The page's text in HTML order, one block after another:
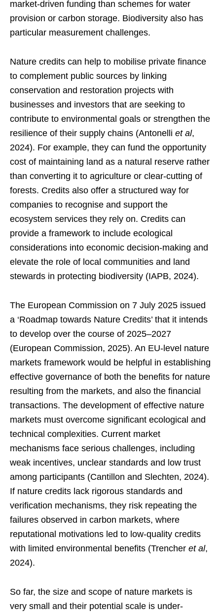
market-driven funding than schemes for water
provision or carbon storage. Biodiversity also has
particular measurement challenges.
Nature credits can help to mobilise private finance
to complement public sources by linking
conservation and restoration projects with
businesses and investors that are seeking to
contribute to environmental goals or strengthen the
resilience of their supply chains (Antonelli et al,
2024). For example, they can fund the opportunity
cost of maintaining land as a natural reserve rather
than converting it to agriculture or clear-cutting of
forests. Credits also offer a structured way for
companies to recognise and support the
ecosystem services they rely on. Credits can
provide a framework to include ecological
considerations into economic decision-making and
elevate the role of local communities and land
stewards in protecting biodiversity (IAPB, 2024).
The European Commission on 7 July 2025 issued
a ‘Roadmap towards Nature Credits’ that it intends
to develop over the course of 2025–2027
(European Commission, 2025). An EU-level nature
markets framework would be helpful in establishing
effective governance of both the benefits for nature
resulting from the markets, and also the financial
transactions. The development of effective nature
markets must overcome significant ecological and
technical complexities. Current market
mechanisms face serious challenges, including
weak incentives, unclear standards and low trust
among participants (Cantillon and Slechten, 2024).
If nature credits lack rigorous standards and
verification mechanisms, they risk repeating the
failures observed in carbon markets, where
reputational motivations led to low-quality credits
with limited environmental benefits (Trencher et al,
2024).
So far, the size and scope of nature markets is
very small and their potential scale is under-